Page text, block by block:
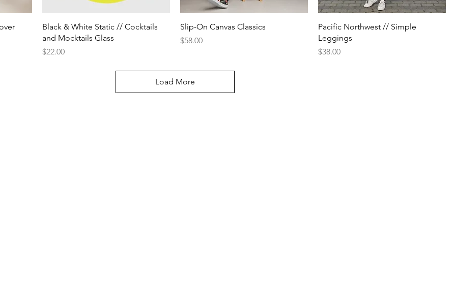
Black & White Static // Cocktails
and Mocktails Glass
Price
$22.00
Slip-On Canvas Classics
Price
$58.00
Pacific Northwest // Simple
Leggings
Price
$38.00
Load More